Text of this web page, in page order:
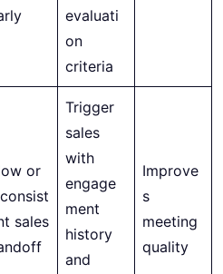
evaluati
on
criteria
or
sales
Trigger
sales
with
engage
ment
history
and
Improve
s
meeting
quality